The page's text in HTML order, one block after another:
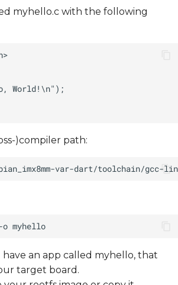
myhello.c with the following
)compiler path:
an app called myhello, that
target board.